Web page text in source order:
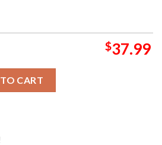
$37.99
Shirt quantity
CART